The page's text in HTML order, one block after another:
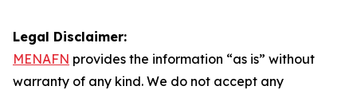
Legal Disclaimer:
MENAFN provides the information “as is” without
warranty of any kind. We do not accept any